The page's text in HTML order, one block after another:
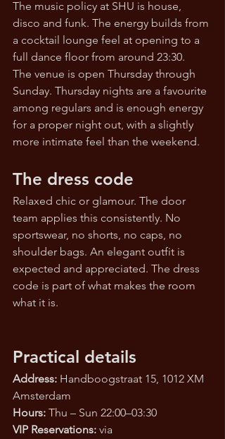
The music policy at SHU is house,
disco and funk. The energy builds from
a cocktail lounge feel at opening to a
full dance floor from around 23:30.
The venue is open Thursday through
Sunday. Thursday nights are a favourite
among regulars and is enough energy
for a proper night out, with a slightly
more intimate feel than the weekend.
The dress code
Relaxed chic or glamour. The door
team applies this consistently. No
sportswear, no shorts, no caps, no
shoulder bags. An elegant outfit is
expected and appreciated. The dress
code is part of what makes the room
what it is.
Practical details
Address: Handboogstraat 15, 1012 XM
Amsterdam
Hours: Thu – Sun 22:00–03:30
VIP Reservations: via